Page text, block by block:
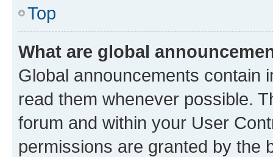
Top
What are global
Global announcements contain
read them whenever possible.
forum and within your User
permissions are granted by the